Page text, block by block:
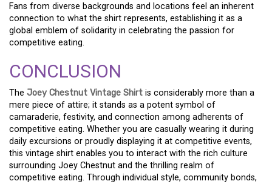
Fans from diverse backgrounds and locations feel an inherent
connection to what the shirt represents, establishing it as a
global emblem of solidarity in celebrating the passion for
competitive eating.
CONCLUSION
The Joey Chestnut Vintage Shirt is considerably more than a
mere piece of attire; it stands as a potent symbol of
camaraderie, festivity, and connection among adherents of
competitive eating. Whether you are casually wearing it during
daily excursions or proudly displaying it at competitive events,
this vintage shirt enables you to interact with the rich culture
surrounding Joey Chestnut and the thrilling realm of
competitive eating. Through individual style, community bonds,